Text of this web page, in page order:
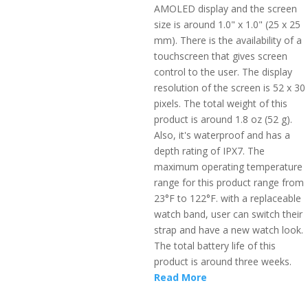
AMOLED display and the screen
size is around 1.0" x 1.0" (25 x 25
mm). There is the availability of a
touchscreen that gives screen
control to the user. The display
resolution of the screen is 52 x 30
pixels. The total weight of this
product is around 1.8 oz (52 g).
Also, it's waterproof and has a
depth rating of IPX7. The
maximum operating temperature
range for this product range from
23°F to 122°F. with a replaceable
watch band, user can switch their
strap and have a new watch look.
The total battery life of this
product is around three weeks.
Read More